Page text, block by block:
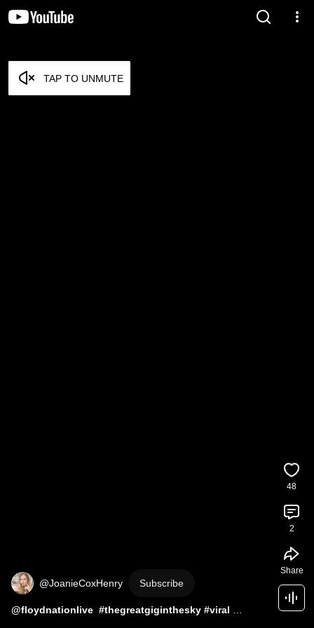
TAP TO UNMUTE
@JoanieCoxHenry Subscribe
#thegreatgiginthesky #viral
48
2
Share